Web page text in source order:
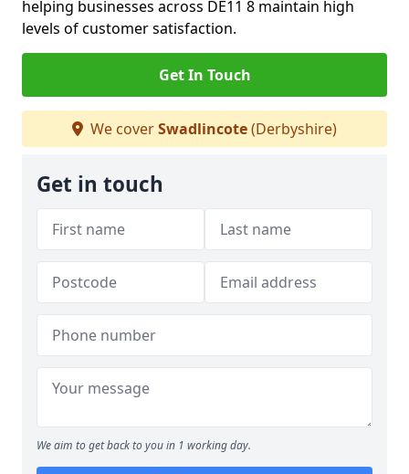
helping businesses across DE11 8 maintain high
levels of customer satisfaction.
Get In Touch
We coverSwadlincote(Derbyshire)
Get in touch
We aim to get back to you in 1 working day.